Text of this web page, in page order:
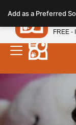
note:
This
website
includes
accessibility
system.
Add as a Preferred
FREE -